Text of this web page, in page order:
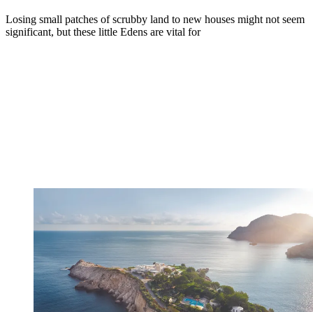
Losing small patches of scrubby land to new houses might not seem
significant, but these little Edens are vital for